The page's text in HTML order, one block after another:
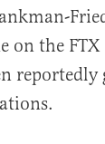
on the
reportedly